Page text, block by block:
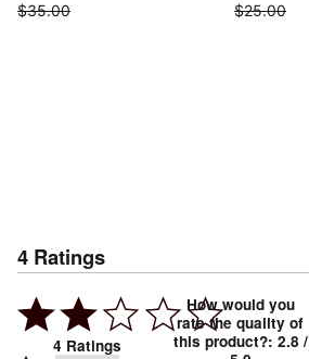
$35.00
$25.00
4 Ratings
4 Ratings
How would you
rate the quality of
this product?: 2.8 /